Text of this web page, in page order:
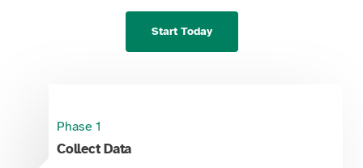
Start Today
Phase 1
Collect Data